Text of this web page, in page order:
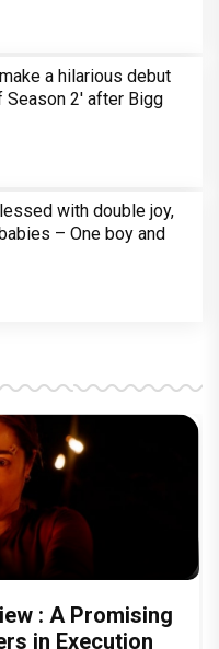
a hilarious debut
Season 2' after Bigg
with double joy,
– One boy and
: A Promising
in Execution